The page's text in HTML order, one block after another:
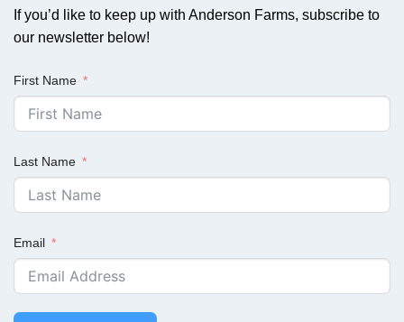
If you’d like to keep up with Anderson Farms, subscribe to
our newsletter below!
First Name
Last Name
Email